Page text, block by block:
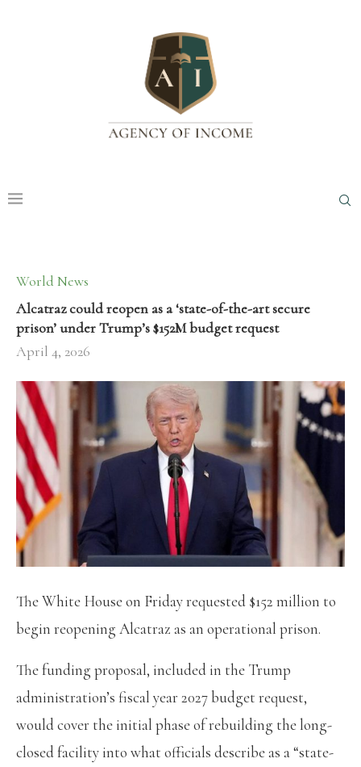
World News
Alcatraz could reopen as a ‘state-of-the-art secure
prison’ under Trump’s $152M budget request
April 4, 2026
The White House on Friday requested $152 million to
begin reopening Alcatraz as an operational prison.
The funding proposal, included in the Trump
administration’s fiscal year 2027 budget request,
would cover the initial phase of rebuilding the long-
closed facility into what officials describe as a “state-